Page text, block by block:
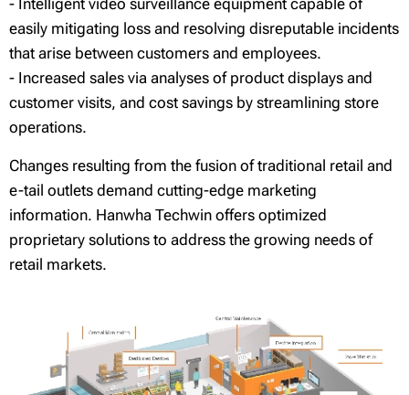
- Intelligent video surveillance equipment capable of
easily mitigating loss and resolving disreputable incidents
that arise between customers and employees.
- Increased sales via analyses of product displays and
customer visits, and cost savings by streamlining store
operations.
Changes resulting from the fusion of traditional retail and
e-tail outlets demand cutting-edge marketing
information. Hanwha Techwin offers optimized
proprietary solutions to address the growing needs of
retail markets.